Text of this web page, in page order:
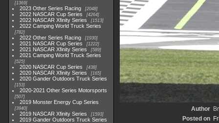
1369
2023 Other Series Racing 2048
2022 NASCAR Cup Series 4264
2022 NASCAR Xfinity Series 1513
2022 Camping World Truck Series
782
2022 Other Series Racing 1930
2021 NASCAR Cup Series 1222
2021 NASCAR Xfinity Series 589
2021 Camping World Truck Series
525
2020 NASCAR Cup Series 438
2020 NASCAR Xfinity Series 165
2020 Gander Outdoors Truck Series
153
2020-2021 Other Series Motorsports
507
2019 Monster Energy Cup Series
3940
2019 NASCAR Xfinity Series 1593
2019 Gander Outdoors Truck Series
Author
Posted on